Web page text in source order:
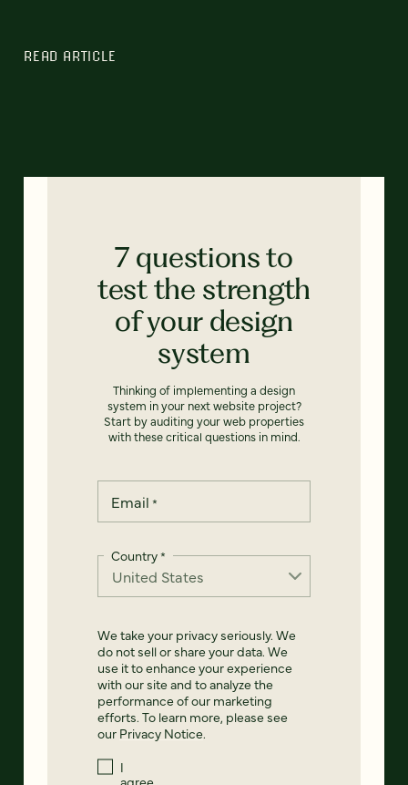
READ ARTICLE
7 questions to
test the strength
of your design
system
Thinking of implementing a design
system in your next website project?
Start by auditing your web properties
with these critical questions in mind.
Email *
Country*
We take your privacy seriously. We
do not sell or share your data. We
use it to enhance your experience
with our site and to analyze the
performance of our marketing
efforts. To learn more, please see
our Privacy Notice.
I
agree